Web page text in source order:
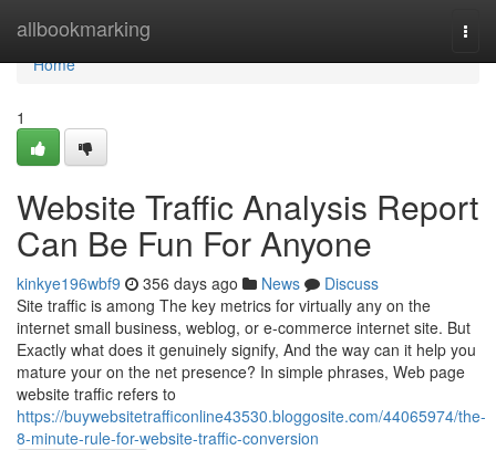
allbookmarking
Home
Home
1
Website Traffic Analysis Report
Can Be Fun For Anyone
kinkye196wbf9 356 days ago News
Discuss
Site traffic is among The key metrics for virtually any on the
internet small business, weblog, or e-commerce internet site. But
Exactly what does it genuinely signify, And the way can it help you
mature your on the net presence? In simple phrases, Web page
website traffic refers to
https://buywebsitetrafficonline43530.bloggosite.com/44065974/the-
8-minute-rule-for-website-traffic-conversion